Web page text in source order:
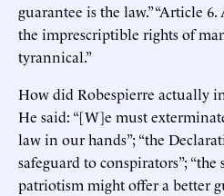
guarantee is the law.” “Article
the imprescriptible rights of
tyrannical.”
How did Robespierre actually
He said: “[W]e must
law in our hands”; “the
safeguard to conspirators”;
patriotism might offer a better